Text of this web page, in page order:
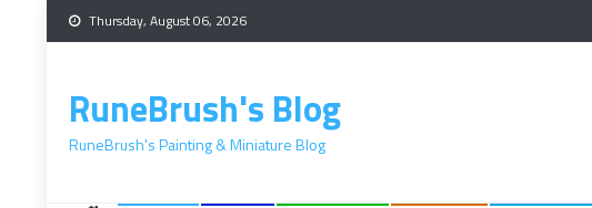
Skip
to
Thursday, August 06, 2026
RuneBrush's Blog
RuneBrush's Painting & Miniature Blog